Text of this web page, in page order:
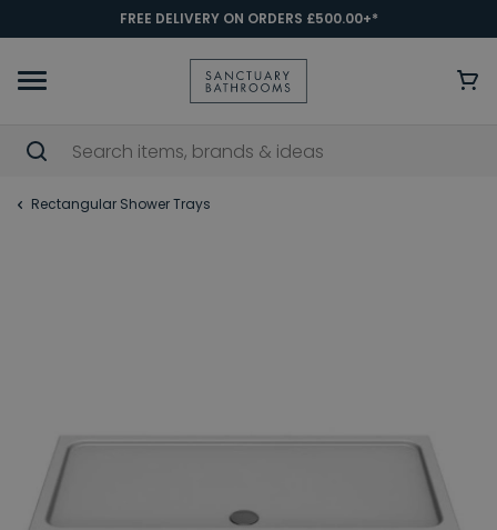
FREE DELIVERY ON ORDERS £500.00+*
Rectangular Shower Trays